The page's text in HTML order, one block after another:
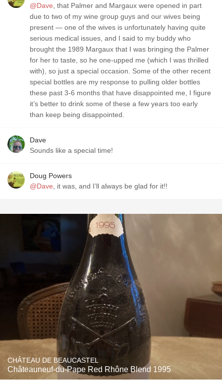
@Dave , that Palmer and Margaux were opened in part
due to two of my wine group guys and our wives being
present — one of the wives is unfortunately having quite
serious medical issues, and I said to my buddy who
brought the 1989 Margaux that I was bringing the Palmer
for her to taste, so he one-upped me (which I was thrilled
with), so just a special occasion. Some of the other recent
special bottles are my response to pulling older bottles
these past 3-6 months that have disappointed me, I figure
it’s better to drink some of these a few years too early
than keep being disappointed.
Dave
Sounds like a special time!
Doug Powers
@Dave , it was, and I’ll always be glad for it!!
CHÂTEAU DE BEAUCASTEL
Châteauneuf-du-Pape Red Rhône Blend 1995